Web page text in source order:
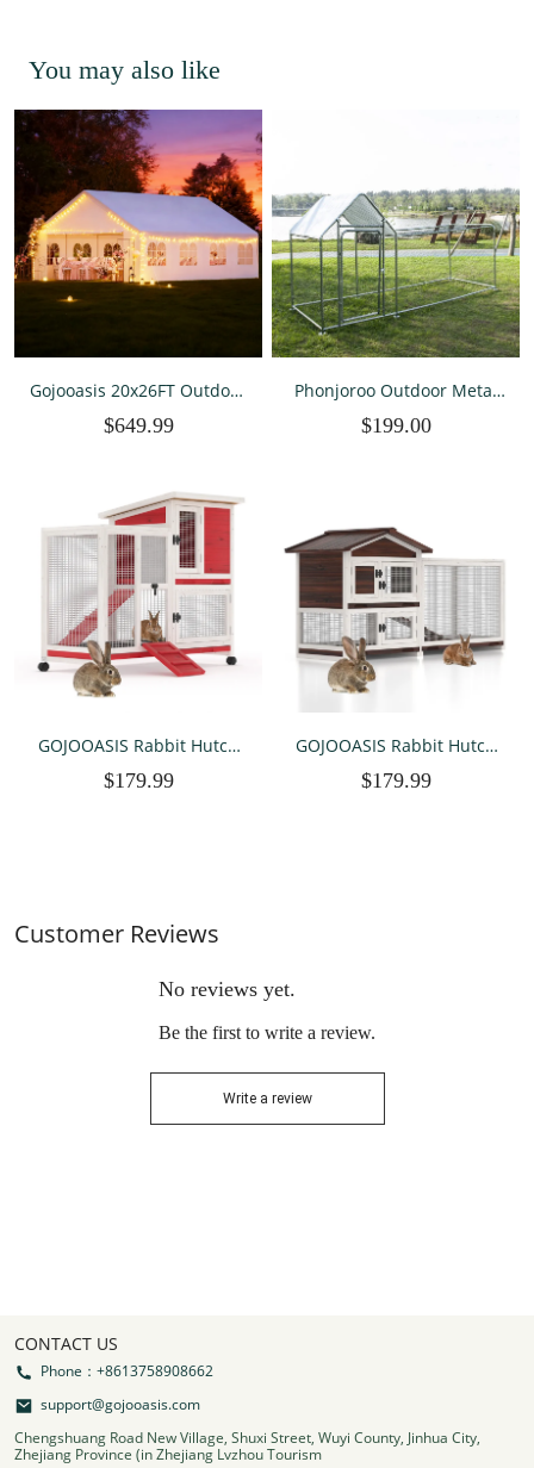
You may also like
Gojooasis 20x26FT Outdoor
Event Canopy Tent with
$649.99
Phonjoroo Outdoor Metal
Poultry Pet Hutch w/ Cover
$199.00
GOJOOASIS Rabbit Hutch
Wood Chicken Coop
$179.99
GOJOOASIS Rabbit Hutch
Outdoor with 3 Removable
$179.99
Customer Reviews
No reviews yet.
Be the first to write a review.
Write a review
CONTACT US
Phone：+8613758908662
support@gojooasis.com
Chengshuang Road New Village, Shuxi Street, Wuyi County, Jinhua City,
Zhejiang Province (in Zhejiang Lvzhou Tourism